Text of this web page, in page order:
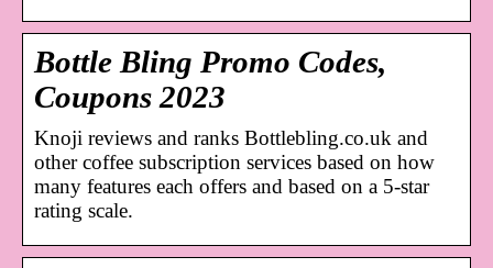
Bottle Bling Promo Codes,
Coupons 2023
Knoji reviews and ranks Bottlebling.co.uk and
other coffee subscription services based on how
many features each offers and based on a 5-star
rating scale.